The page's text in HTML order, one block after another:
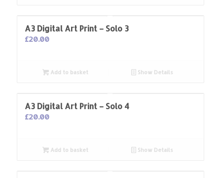
A3 Digital Art Print – Solo 3
£20.00
Add to basket Show Details
A3 Digital Art Print – Solo 4
£20.00
Add to basket Show Details